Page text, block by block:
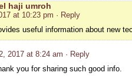
haji umroh
at 10:23 pm · Reply
useful information about new
2017 at 8:24 am · Reply
you for sharing such good info.